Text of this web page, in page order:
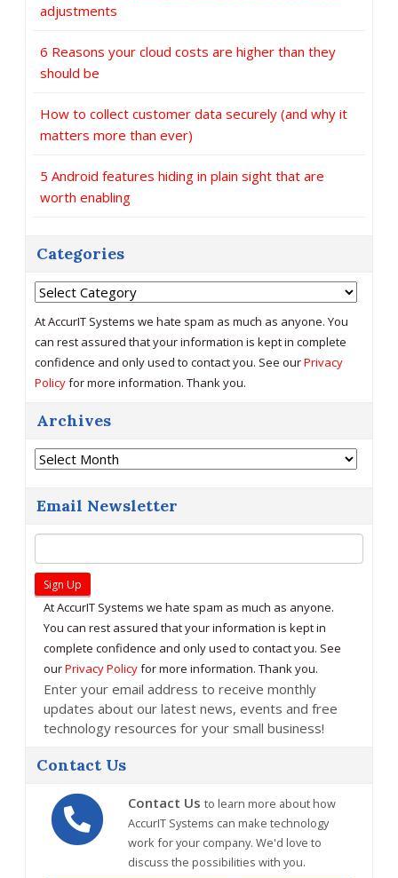
adjustments
6 Reasons your cloud costs are higher than they
should be
How to collect customer data securely (and why it
matters more than ever)
5 Android features hiding in plain sight that are
worth enabling
Categories
Categories
At AccurIT Systems we hate spam as much as anyone. You
can rest assured that your information is kept in complete
confidence and only used to contact you. See ourPrivacy
Policyfor more information. Thank you.
Archives
Archives
Email Newsletter
At AccurIT Systems we hate spam as much as anyone.
You can rest assured that your information is kept in
complete confidence and only used to contact you. See
ourPrivacy Policyfor more information. Thank you.
Enter your email address to receive monthly
updates about our latest news, events and free
technology resources for your small business!
Contact Us
Contact Us to learn more about how
AccurIT Systems can make technology
work for your company. We'd love to
discuss the possibilities with you.